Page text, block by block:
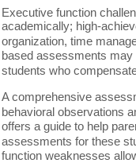
Executive function
academically; high-
organization, time
based assessments
students who
A comprehensive
behavioral observations
offers a guide to help
assessments for these
function weaknesses